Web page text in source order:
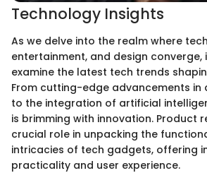
Technology Insights
As we delve into the realm where
entertainment, and design converge,
examine the latest tech trends
From cutting-edge advancements in
to the integration of artificial
is brimming with innovation. Product
crucial role in unpacking the
intricacies of tech gadgets, offering
practicality and user experience.